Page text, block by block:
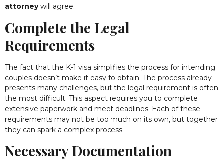
attorneywill agree.
Complete the Legal
Requirements
The fact that the K-1 visa simplifies the process for intending
couples doesn’t make it easy to obtain. The process already
presents many challenges, but the legal requirement is often
the most difficult. This aspect requires you to complete
extensive paperwork and meet deadlines. Each of these
requirements may not be too much on its own, but together
they can spark a complex process.
Necessary Documentation